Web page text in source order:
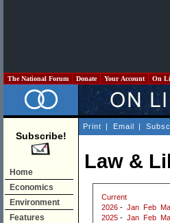
The National Forum Donate Your Account On
Subscribe!
Home
Economics
Environment
Features
Print | Email |
Law &
Current
2026 - Jan Feb
2025 - Jan Feb